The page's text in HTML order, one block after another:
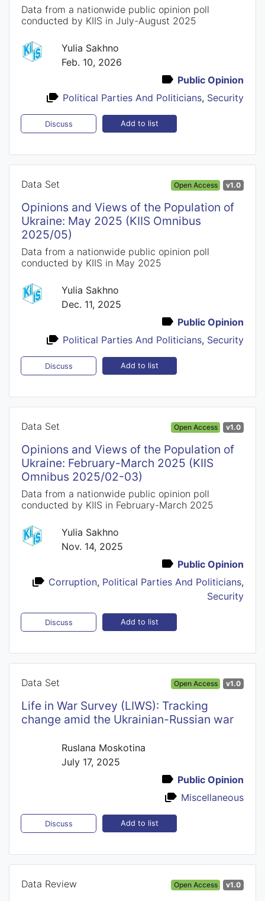
Data from a nationwide public opinion poll
conducted by KIIS in July-August 2025
Yulia Sakhno
Feb. 10, 2026
Public Opinion
Political Parties And Politicians, Security
Discuss Add to list
Data Set Open Access v1.0
Opinions and Views of the Population of
Ukraine: May 2025 (KIIS Omnibus
2025/05)
Data from a nationwide public opinion poll
conducted by KIIS in May 2025
Yulia Sakhno
Dec. 11, 2025
Public Opinion
Political Parties And Politicians, Security
Discuss Add to list
Data Set Open Access v1.0
Opinions and Views of the Population of
Ukraine: February-March 2025 (KIIS
Omnibus 2025/02-03)
Data from a nationwide public opinion poll
conducted by KIIS in February-March 2025
Yulia Sakhno
Nov. 14, 2025
Public Opinion
Corruption, Political Parties And Politicians,
Security
Discuss Add to list
Data Set Open Access v1.0
Life in War Survey (LIWS): Tracking
сhange amid the Ukrainian-Russian war
Ruslana Moskotina
July 17, 2025
Public Opinion
Miscellaneous
Discuss Add to list
Data Review Open Access v1.0